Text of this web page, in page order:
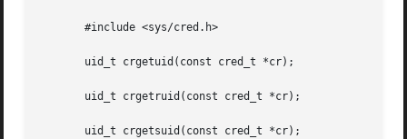
       #include <sys/cred.h>
       uid_t crgetuid(const cred_t *cr);
       uid_t crgetruid(const cred_t *cr);
       uid_t crgetsuid(const cred_t *cr);